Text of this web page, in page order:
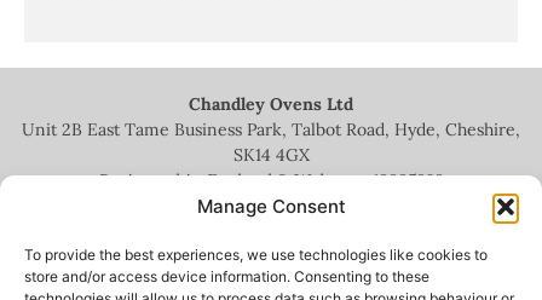
Manage Consent
To provide the best experiences, we use technologies like cookies to
store and/or access device information. Consenting to these
Chandley Ovens Ltd
Unit 2B East Tame Business Park, Talbot Road, Hyde, Cheshire,
SK14 4GX
Registered in England & Wales no.13935209